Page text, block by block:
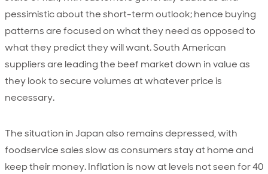
pessimistic about the short-term outlook; hence buying
patterns are focused on what they need as opposed to
what they predict they will want. South American
suppliers are leading the beef market down in value as
they look to secure volumes at whatever price is
necessary.
The situation in Japan also remains depressed, with
foodservice sales slow as consumers stay at home and
keep their money. Inflation is now at levels not seen for 40